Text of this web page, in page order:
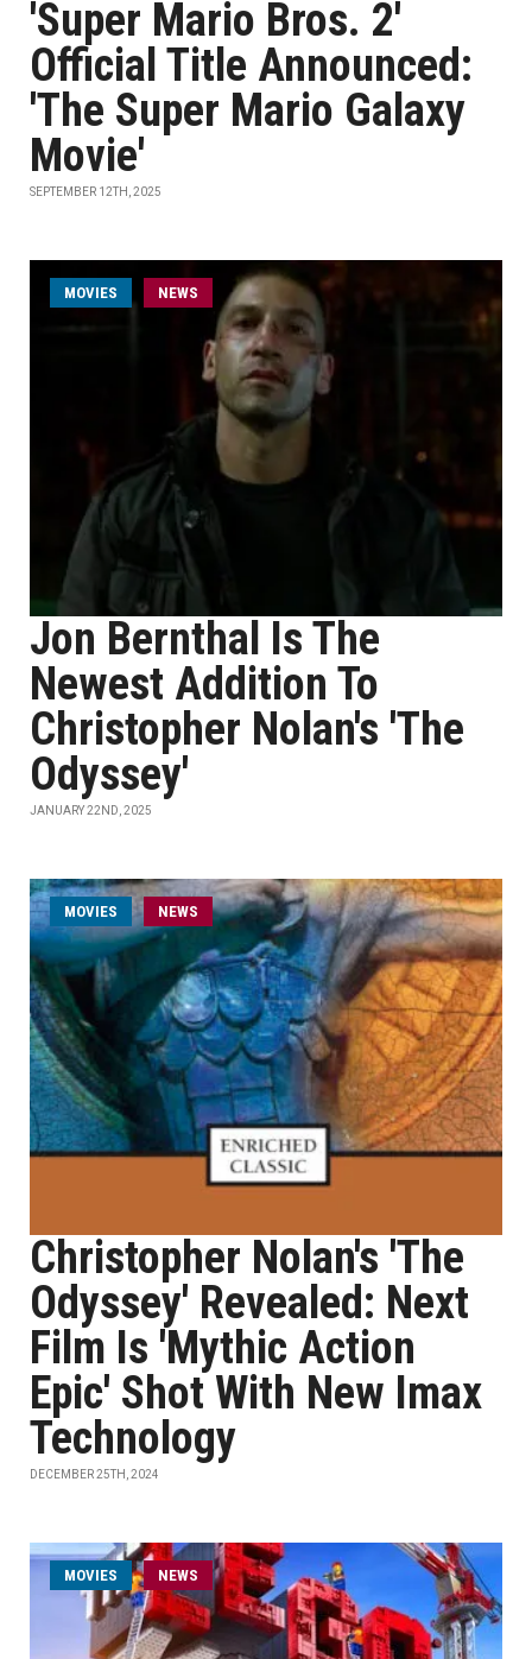
'Super Mario Bros. 2'
Official Title Announced:
'The Super Mario Galaxy
Movie'
SEPTEMBER 12TH, 2025
MOVIES NEWS
Jon Bernthal Is The
Newest Addition To
Christopher Nolan's 'The
Odyssey'
JANUARY 22ND, 2025
MOVIES NEWS
Christopher Nolan's 'The
Odyssey' Revealed: Next
Film Is 'Mythic Action
Epic' Shot With New Imax
Technology
DECEMBER 25TH, 2024
MOVIES NEWS